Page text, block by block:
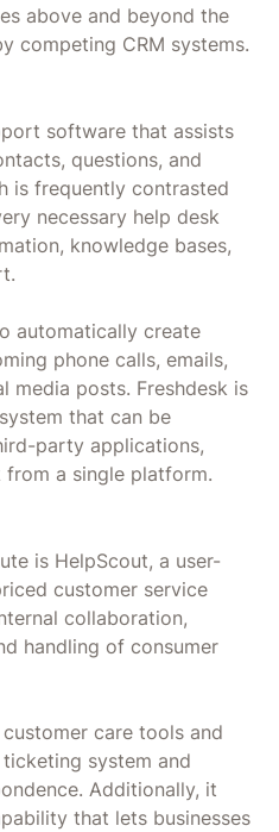
above and beyond the
competing CRM systems.
software that assists
questions, and
is frequently contrasted
necessary help desk
knowledge bases,
automatically create
phone calls, emails,
media posts. Freshdesk is
that can be
party applications,
a single platform.
is HelpScout, a user-
customer service
collaboration,
handling of consumer
care tools and
system and
Additionally, it
that lets businesses